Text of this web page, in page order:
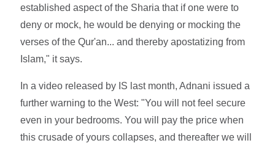
established aspect of the Sharia that if one were to
deny or mock, he would be denying or mocking the
verses of the Qur'an... and thereby apostatizing from
Islam," it says.
In a video released by IS last month, Adnani issued a
further warning to the West: "You will not feel secure
even in your bedrooms. You will pay the price when
this crusade of yours collapses, and thereafter we will